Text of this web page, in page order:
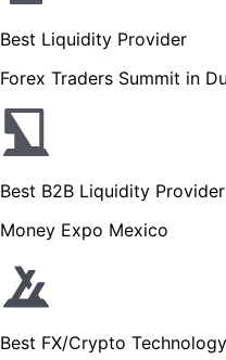
Best Liquidity Provider
Forex Traders Summit in
Best B2B Liquidity Provider
Money Expo Mexico
Best FX/Crypto